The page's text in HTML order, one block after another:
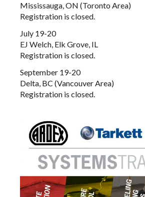
Mississauga, ON (Toronto Area)
Registration is closed.
July 19-20
EJ Welch, Elk Grove, IL
Registration is closed.
September 19-20
Delta, BC (Vancouver Area)
Registration is closed.